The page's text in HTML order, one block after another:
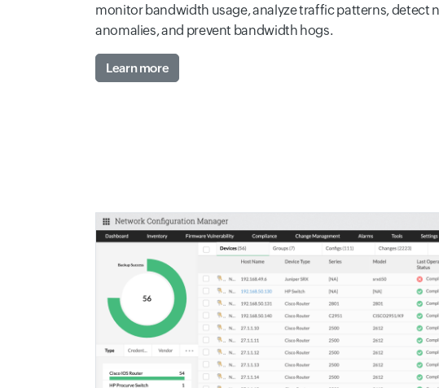
monitor bandwidth usage, analyze traffic patterns, detect
anomalies, and prevent bandwidth hogs.
Learn more